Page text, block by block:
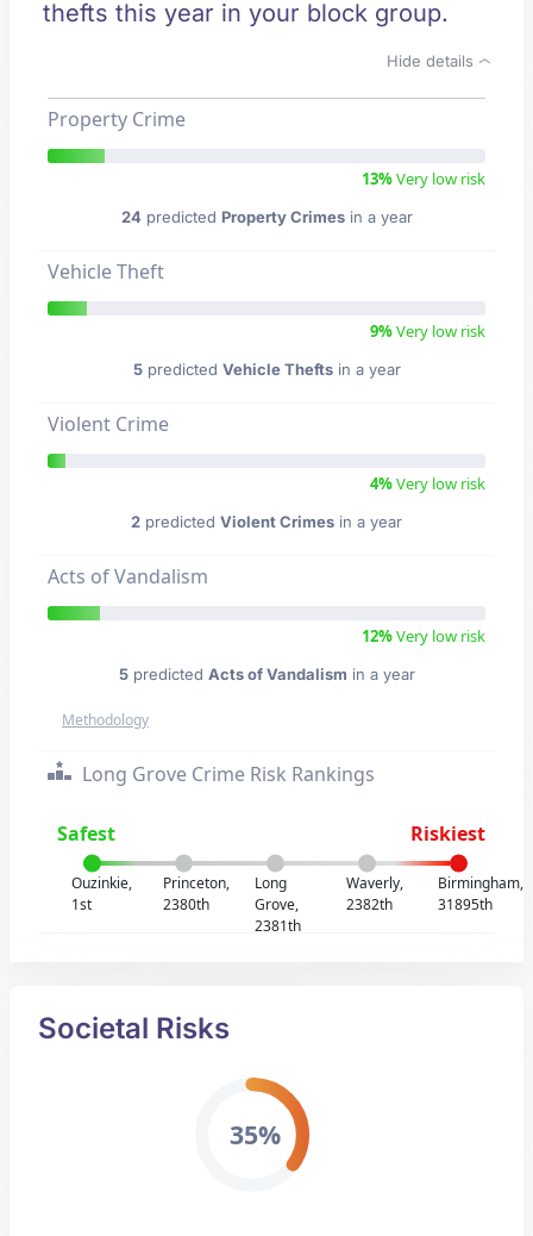
thefts this year in your block group.
Hide details
Property Crime
13%Very low risk
24predicted Property Crimesin a year
Vehicle Theft
9%Very low risk
5predicted Vehicle Theftsin a year
Violent Crime
4%Very low risk
2 predicted Violent Crimes in a year
Acts of Vandalism
12%Very low risk
5predicted Acts of Vandalism in a year
Methodology
Long Grove Crime Risk Rankings
Safest Riskiest
Ouzinkie,
1st
Princeton,
2380th
Long
Grove,
2381th
Waverly,
2382th
Birmingham,
31895th
Societal Risks
35%